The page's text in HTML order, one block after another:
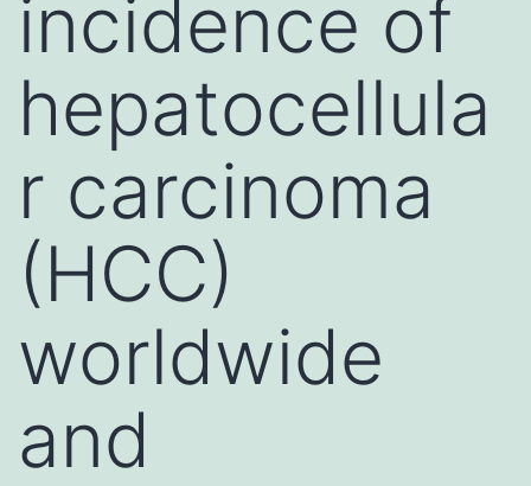
incidence of
hepatocellula
r carcinoma
(HCC)
worldwide
and